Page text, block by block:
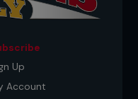
Up
Account